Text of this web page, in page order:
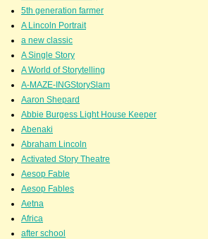
5th generation farmer
A Lincoln Portrait
a new classic
A Single Story
A World of Storytelling
A-MAZE-INGStorySlam
Aaron Shepard
Abbie Burgess Light House Keeper
Abenaki
Abraham Lincoln
Activated Story Theatre
Aesop Fable
Aesop Fables
Aetna
Africa
after school